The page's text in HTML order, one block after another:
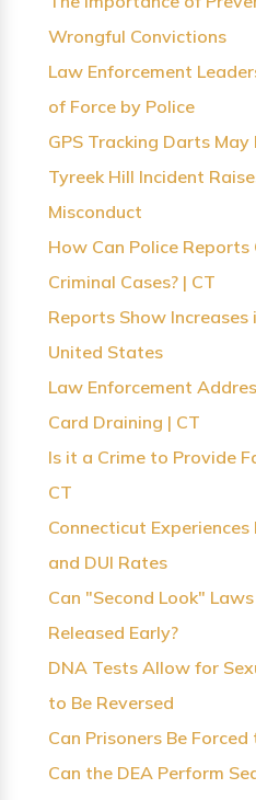
Wrongful Convictions
Law Enforcement
of Force by Police
GPS Tracking Darts
Tyreek Hill Incident
Misconduct
How Can Police
Criminal Cases? | CT
Reports Show Increases
United States
Law Enforcement
Card Draining | CT
Is it a Crime to Provide
CT
Connecticut
and DUI Rates
Can "Second Look"
Released Early?
DNA Tests Allow for
to Be Reversed
Can Prisoners Be
Can the DEA Perform